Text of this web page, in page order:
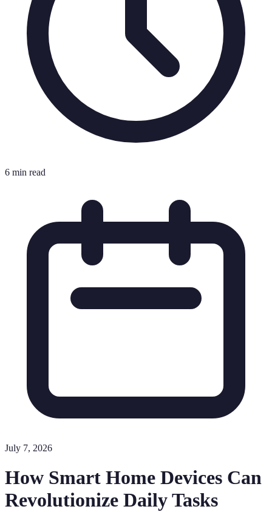
6 min read
July 7, 2026
How Smart Home Devices Can
Revolutionize Daily Tasks